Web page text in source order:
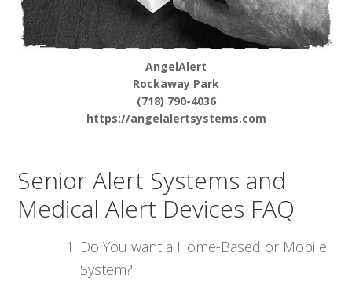
AngelAlert
Rockaway Park
(718) 790-4036
https://angelalertsystems.com
Senior Alert Systems and
Medical Alert Devices FAQ
Do You want a Home-Based or Mobile
System?